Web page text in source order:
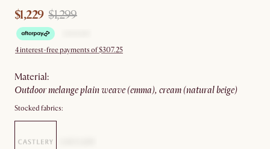
$1,229 $1,299
4 interest-free payments of $307.25
material:
outdoor melange plain weave (emma), cream (natural beige)
Stocked fabrics: